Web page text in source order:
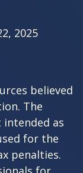
2025
believed
The
as
for the
penalties.